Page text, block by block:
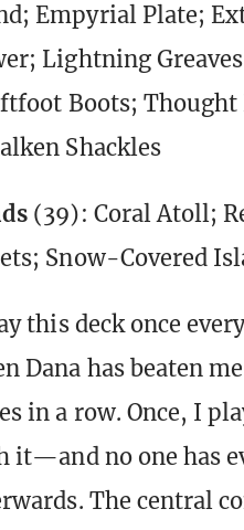
Empyrial Plate;
Lightning
Boots;
Shackles
(39): Coral Atoll;
Snow-Covered
this deck once
Dana has beaten
in a row. Once, I
it—and no one has
The central